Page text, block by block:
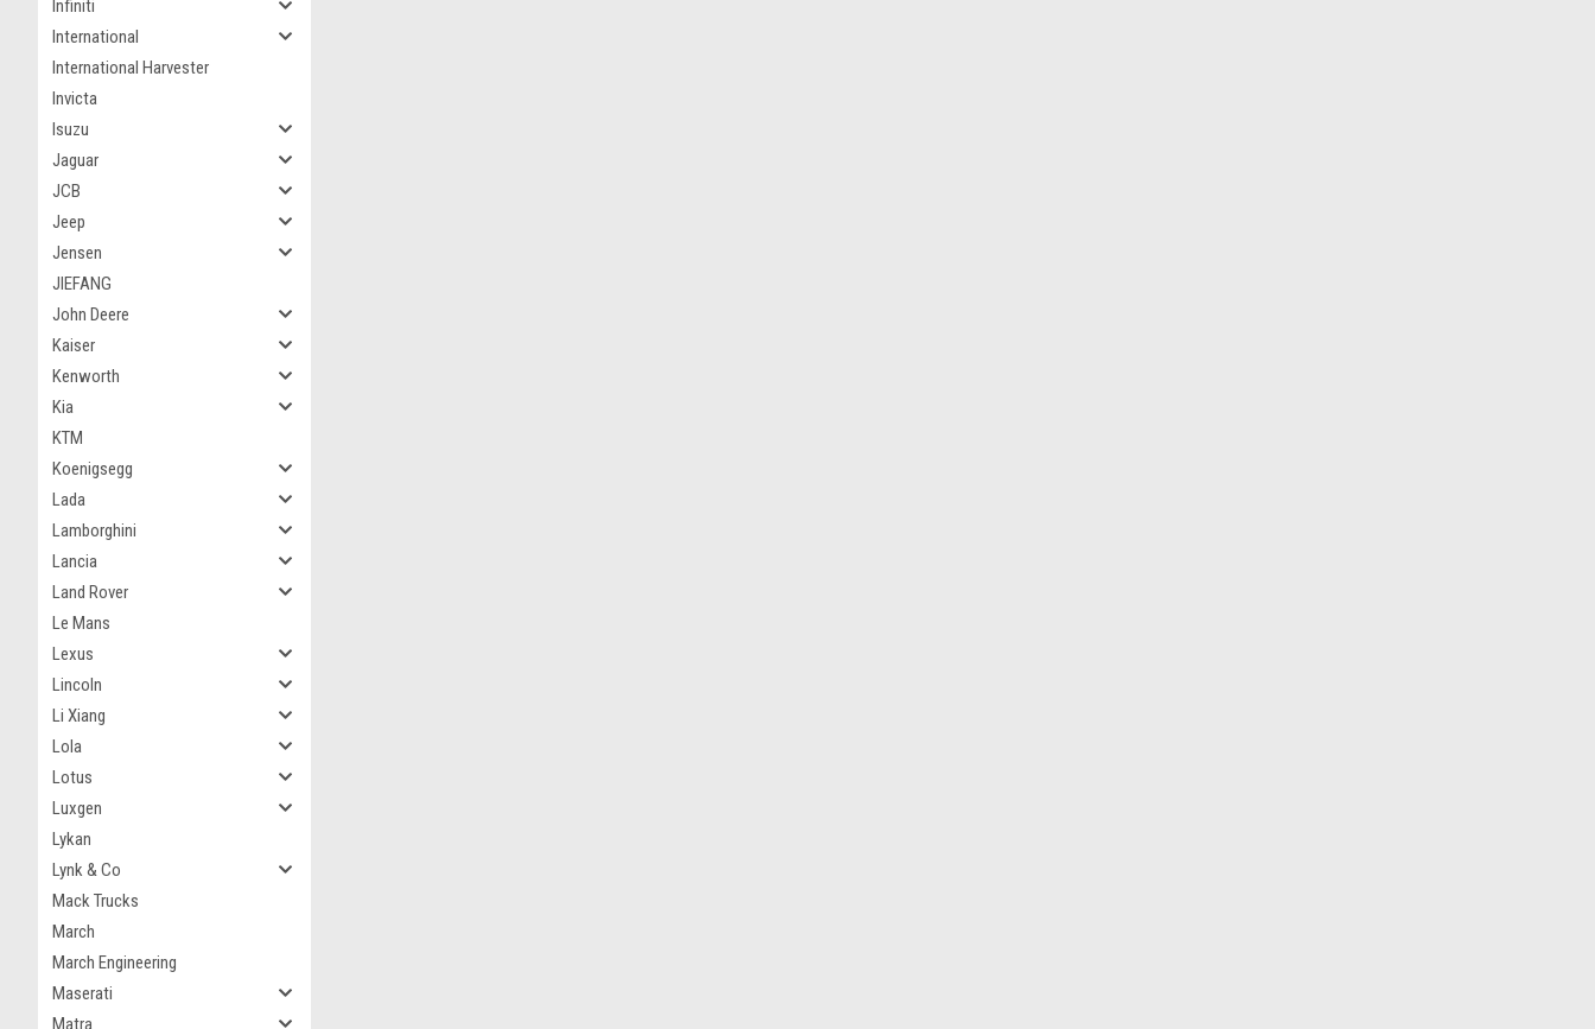
Infiniti
International
International Harvester
Invicta
Isuzu
Jaguar
JCB
Jeep
Jensen
JIEFANG
John Deere
Kaiser
Kenworth
Kia
KTM
Koenigsegg
Lada
Lamborghini
Lancia
Land Rover
Le Mans
Lexus
Lincoln
Li Xiang
Lola
Lotus
Luxgen
Lykan
Lynk & Co
Mack Trucks
March
March Engineering
Maserati
Matra